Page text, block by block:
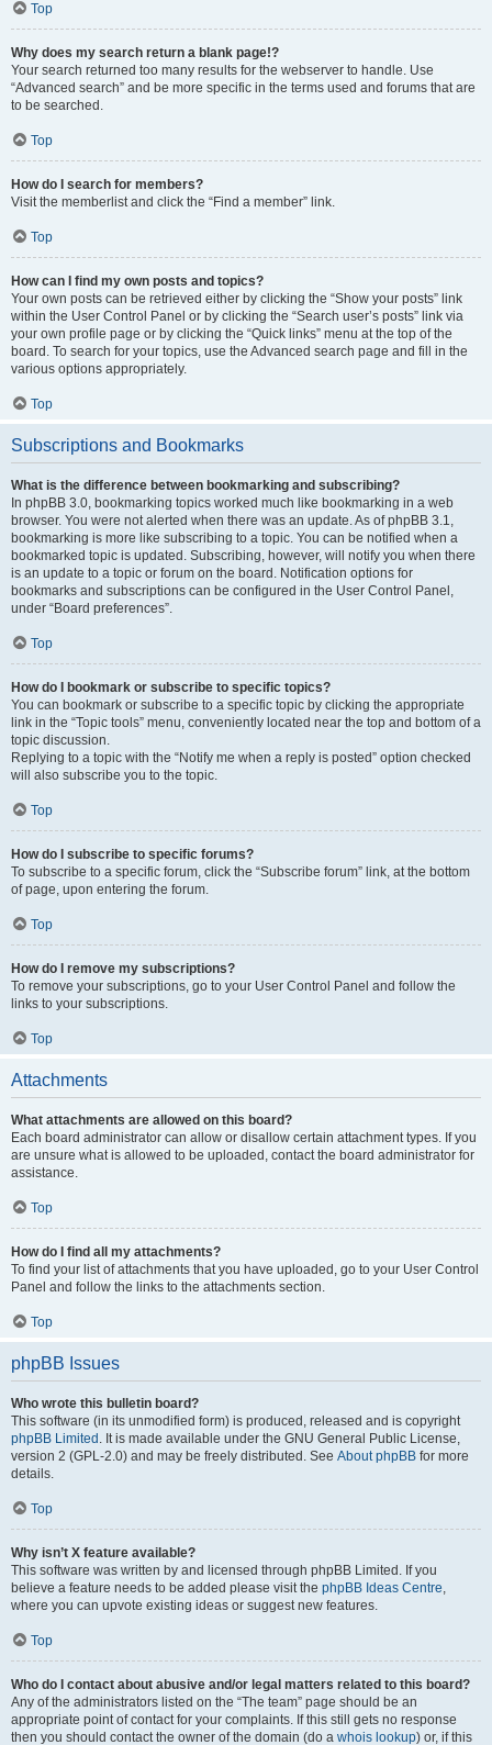
Top
Why does my search return a blank page!?
Your search returned too many results for the webserver to handle. Use
“Advanced search” and be more specific in the terms used and forums that are
to be searched.
Top
How do I search for members?
Visit the memberlist and click the “Find a member” link.
Top
How can I find my own posts and topics?
Your own posts can be retrieved either by clicking the “Show your posts” link
within the User Control Panel or by clicking the “Search user’s posts” link via
your own profile page or by clicking the “Quick links” menu at the top of the
board. To search for your topics, use the Advanced search page and fill in the
various options appropriately.
Top
Subscriptions and Bookmarks
What is the difference between bookmarking and subscribing?
In phpBB 3.0, bookmarking topics worked much like bookmarking in a web
browser. You were not alerted when there was an update. As of phpBB 3.1,
bookmarking is more like subscribing to a topic. You can be notified when a
bookmarked topic is updated. Subscribing, however, will notify you when there
is an update to a topic or forum on the board. Notification options for
bookmarks and subscriptions can be configured in the User Control Panel,
under “Board preferences”.
Top
How do I bookmark or subscribe to specific topics?
You can bookmark or subscribe to a specific topic by clicking the appropriate
link in the “Topic tools” menu, conveniently located near the top and bottom of a
topic discussion.
Replying to a topic with the “Notify me when a reply is posted” option checked
will also subscribe you to the topic.
Top
How do I subscribe to specific forums?
To subscribe to a specific forum, click the “Subscribe forum” link, at the bottom
of page, upon entering the forum.
Top
How do I remove my subscriptions?
To remove your subscriptions, go to your User Control Panel and follow the
links to your subscriptions.
Top
Attachments
What attachments are allowed on this board?
Each board administrator can allow or disallow certain attachment types. If you
are unsure what is allowed to be uploaded, contact the board administrator for
assistance.
Top
How do I find all my attachments?
To find your list of attachments that you have uploaded, go to your User Control
Panel and follow the links to the attachments section.
Top
phpBB Issues
Who wrote this bulletin board?
This software (in its unmodified form) is produced, released and is copyright
phpBB Limited . It is made available under the GNU General Public License,
version 2 (GPL-2.0) and may be freely distributed. See About phpBB for more
details.
Top
Why isn’t X feature available?
This software was written by and licensed through phpBB Limited. If you
believe a feature needs to be added please visit the phpBB Ideas Centre,
where you can upvote existing ideas or suggest new features.
Top
Who do I contact about abusive and/or legal matters related to this board?
Any of the administrators listed on the “The team” page should be an
appropriate point of contact for your complaints. If this still gets no response
then you should contact the owner of the domain (do a whois lookup) or, if this